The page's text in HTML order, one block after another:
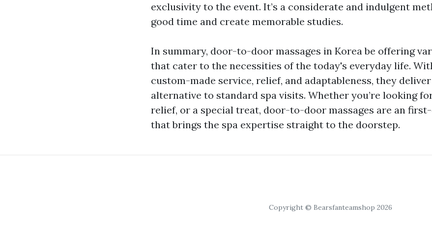
exclusivity to the event. It’s a considerate and indulgent
good time and create memorable studies.
In summary, door-to-door massages in Korea be offering
that cater to the necessities of the today's everyday life.
custom-made service, relief, and adaptableness, they
alternative to standard spa visits. Whether you’re looking
relief, or a special treat, door-to-door massages are an
that brings the spa expertise straight to the doorstep.
Copyright © Bearsfanteamshop 2026